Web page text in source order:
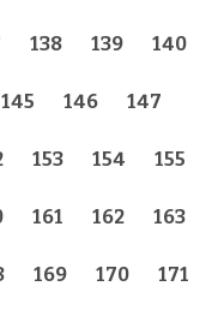
138 139 140
145 146 147
153 154 155
161 162 163
169 170 171